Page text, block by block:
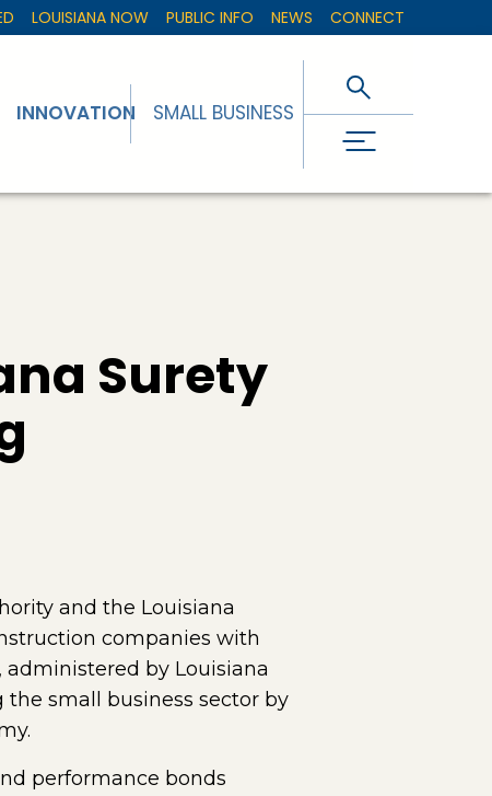
LOUISIANA NOW PUBLIC INFO NEWS CONNECT
INNOVATION SMALL BUSINESS
Surety
and the Louisiana
companies with
by Louisiana
small business sector by
performance bonds